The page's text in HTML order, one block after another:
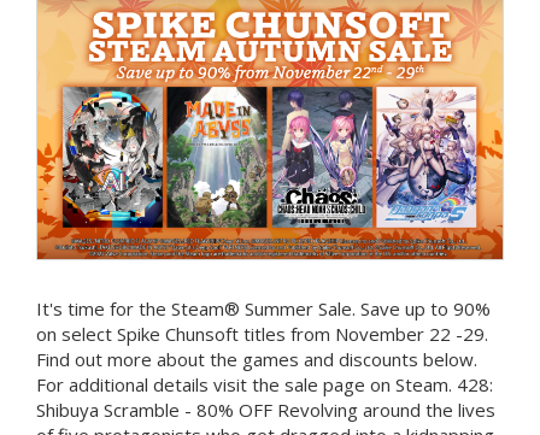
It's time for the Steam® Summer Sale. Save up to 90%
on select Spike Chunsoft titles from November 22 -29.
Find out more about the games and discounts below.
For additional details visit the sale page on Steam. 428:
Shibuya Scramble - 80% OFF Revolving around the lives